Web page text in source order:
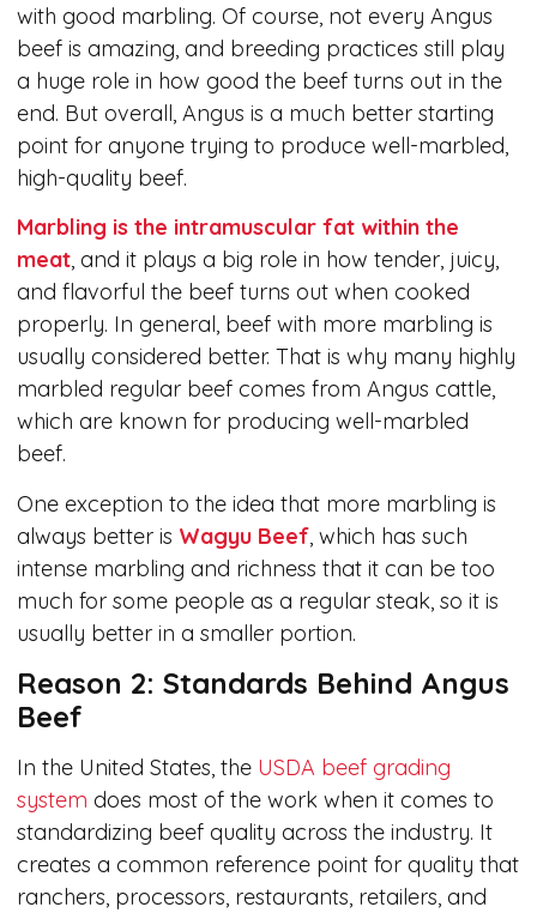
with good marbling. Of course, not every Angus
beef is amazing, and breeding practices still play
a huge role in how good the beef turns out in the
end. But overall, Angus is a much better starting
point for anyone trying to produce well-marbled,
high-quality beef.
Marbling is the intramuscular fat within the
meat, and it plays a big role in how tender, juicy,
and flavorful the beef turns out when cooked
properly. In general, beef with more marbling is
usually considered better. That is why many highly
marbled regular beef comes from Angus cattle,
which are known for producing well-marbled
beef.
One exception to the idea that more marbling is
always better is Wagyu Beef, which has such
intense marbling and richness that it can be too
much for some people as a regular steak, so it is
usually better in a smaller portion.
Reason 2: Standards Behind Angus
Beef
In the United States, the USDA beef grading
system does most of the work when it comes to
standardizing beef quality across the industry. It
creates a common reference point for quality that
ranchers, processors, restaurants, retailers, and